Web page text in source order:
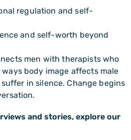
regulation and self-
and self-worth beyond
men with therapists who
body image affects male
in silence. Change begins
and stories, explore our